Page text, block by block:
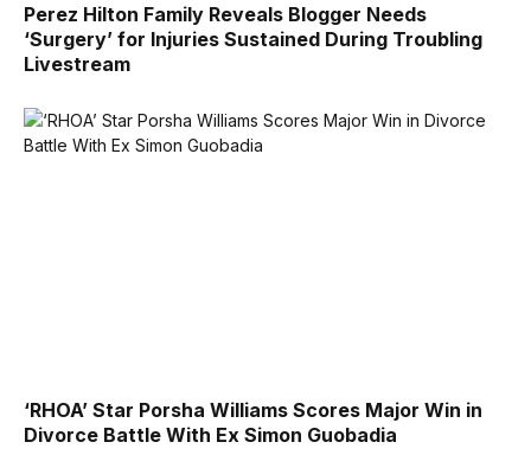
Perez Hilton Family Reveals Blogger Needs
‘Surgery’ for Injuries Sustained During Troubling
Livestream
‘RHOA’ Star Porsha Williams Scores Major Win in
Divorce Battle With Ex Simon Guobadia